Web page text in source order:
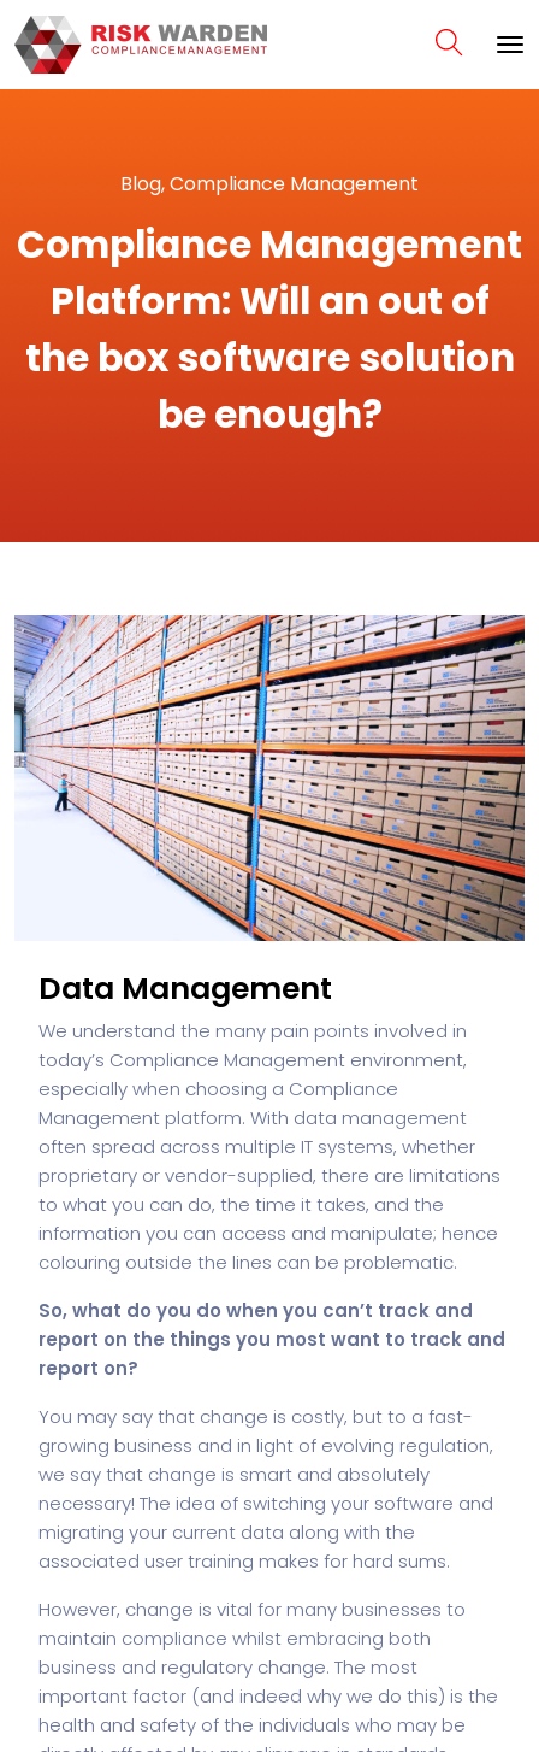
Blog,Compliance Management
Compliance Management
Platform: Will an out of
the box software solution
be enough?
Data Management
We understand the many pain points involved in
today’s Compliance Management environment,
especially when choosing a Compliance
Management platform. With data management
often spread across multiple IT systems, whether
proprietary or vendor-supplied, there are limitations
to what you can do, the time it takes, and the
information you can access and manipulate; hence
colouring outside the lines can be problematic.
So, what do you do when you can’t track and
report on the things you most want to track and
report on?
You may say that change is costly, but to a fast-
growing business and in light of evolving regulation,
we say that change is smart and absolutely
necessary! The idea of switching your software and
migrating your current data along with the
associated user training makes for hard sums.
However, change is vital for many businesses to
maintain compliance whilst embracing both
business and regulatory change. The most
important factor (and indeed why we do this) is the
health and safety of the individuals who may be